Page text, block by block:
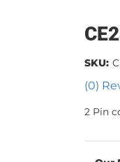
(0)
SKU:
2 Pin